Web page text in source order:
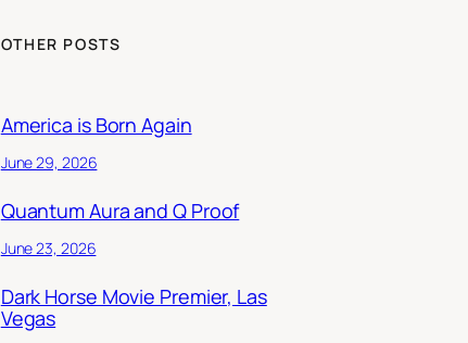
OTHER POSTS
America is Born Again
June 29, 2026
Quantum Aura and Q Proof
June 23, 2026
Dark Horse Movie Premier, Las
Vegas